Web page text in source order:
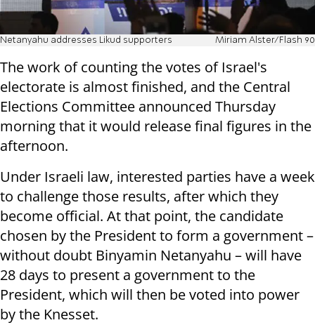
Netanyahu addresses Likud supporters Miriam Alster/Flash 90
The work of counting the votes of Israel's
electorate is almost finished, and the Central
Elections Committee announced Thursday
morning that it would release final figures in the
afternoon.
Under Israeli law, interested parties have a week
to challenge those results, after which they
become official. At that point, the candidate
chosen by the President to form a government –
without doubt Binyamin Netanyahu – will have
28 days to present a government to the
President, which will then be voted into power
by the Knesset.